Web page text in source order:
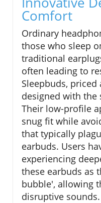
Comfort
Ordinary
those who sleep
traditional
often leading to
Sleepbuds, priced
designed with the
Their low-profile
snug fit while
that typically
earbuds. Users
experiencing
these earbuds as
bubble', allowing
disruptive sounds.